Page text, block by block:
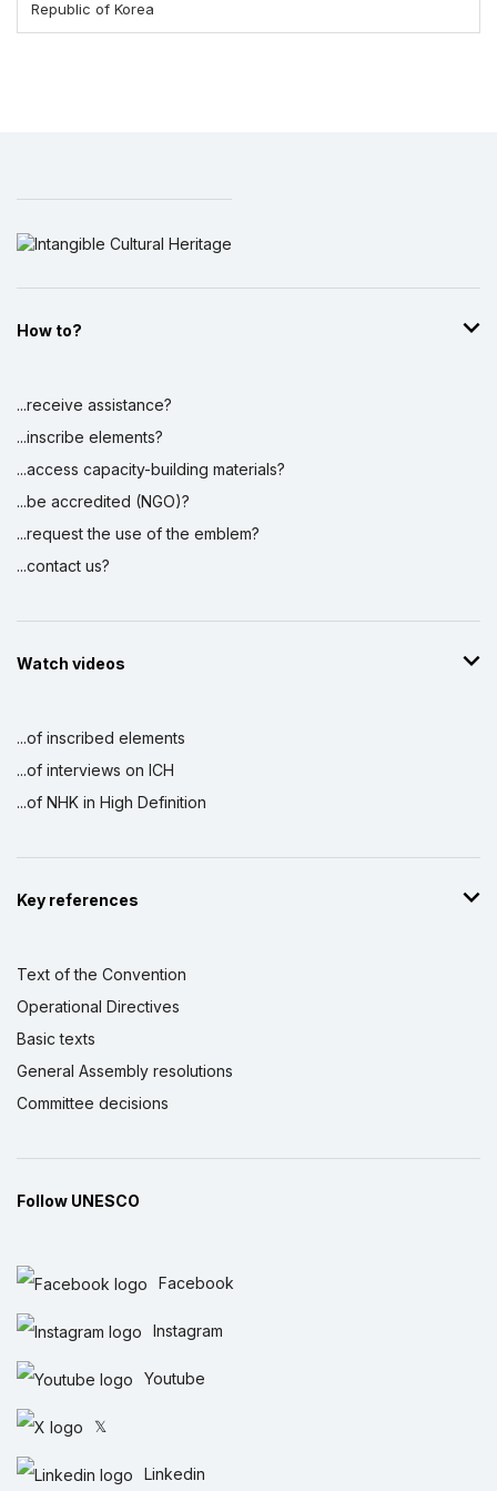
Republic of Korea
How to?
...receive assistance?
...inscribe elements?
...access capacity-building materials?
...be accredited (NGO)?
...request the use of the emblem?
...contact us?
Watch videos
...of inscribed elements
...of interviews on ICH
...of NHK in High Definition
Key references
Text of the Convention
Operational Directives
Basic texts
General Assembly resolutions
Committee decisions
Follow UNESCO
Facebook
Instagram
Youtube
𝕏
Linkedin